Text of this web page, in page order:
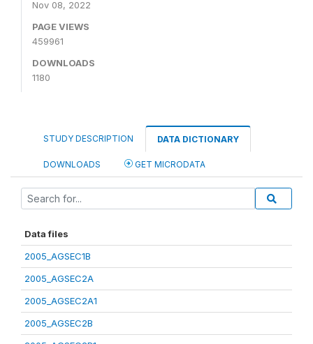
Nov 08, 2022
PAGE VIEWS
459961
DOWNLOADS
1180
STUDY DESCRIPTION DATA DICTIONARY
DOWNLOADS GET MICRODATA
Data files
2005_AGSEC1B
2005_AGSEC2A
2005_AGSEC2A1
2005_AGSEC2B